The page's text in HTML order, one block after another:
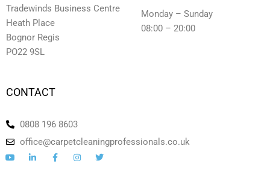
Tradewinds Business Centre
Heath Place
Bognor Regis
PO22 9SL
CONTACT
0808 196 8603
office@carpetcleaningprofessionals.co.uk
Y
o
i
F
a
I
n
T
w
Monday – Sunday
08:00 – 20:00